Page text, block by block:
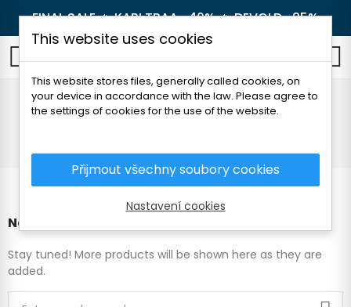
FINAL SALE 🔥KARI TRAA -40%🔥DEVOLD -25%
Sets
No products available yet
Stay tuned! More products will be shown here as they are
added.
This website uses cookies
This website stores files, generally called cookies, on
your device in accordance with the law. Please agree to
the settings of cookies for the use of the website.
Přijmout všechny soubory cookies
Nastavení cookies